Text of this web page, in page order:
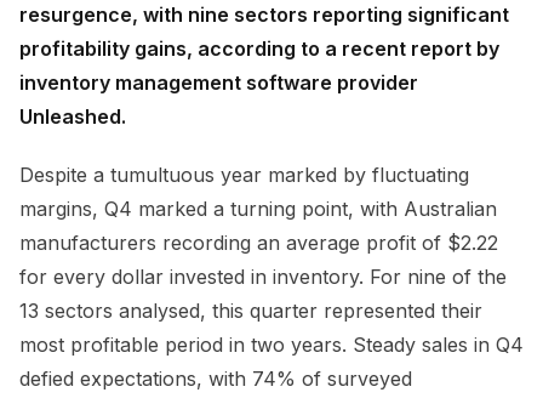
resurgence, with nine sectors reporting significant
profitability gains, according to a recent report by
inventory management software provider
Unleashed.
Despite a tumultuous year marked by fluctuating
margins, Q4 marked a turning point, with Australian
manufacturers recording an average profit of $2.22
for every dollar invested in inventory. For nine of the
13 sectors analysed, this quarter represented their
most profitable period in two years. Steady sales in Q4
defied expectations, with 74% of surveyed